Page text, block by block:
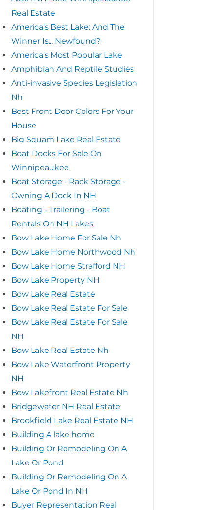
Real Estate
America's Best Lake: And The
Winner Is... Newfound?
America's Most Popular Lake
Amphibian And Reptile Studies
Anti-invasive Species Legislation
Nh
Best Front Door Colors For Your
House
Big Squam Lake Real Estate
Boat Docks For Sale On
Winnipeaukee
Boat Storage - Rack Storage -
Owning A Dock In NH
Boating - Trailering - Boat
Rentals On NH Lakes
Bow Lake Home For Sale Nh
Bow Lake Home Northwood Nh
Bow Lake Home Strafford NH
Bow Lake Property NH
Bow Lake Real Estate
Bow Lake Real Estate For Sale
Bow Lake Real Estate For Sale
NH
Bow Lake Real Estate Nh
Bow Lake Waterfront Property
NH
Bow Lakefront Real Estate Nh
Bridgewater NH Real Estate
Brookfield Lake Real Estate NH
Building A lake home
Building Or Remodeling On A
Lake Or Pond
Building Or Remodeling On A
Lake Or Pond In NH
Buyer Representation Real